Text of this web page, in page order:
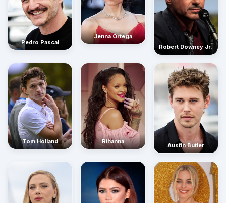
Pedro Pascal
Jenna Ortega
Robert Downey Jr.
Tom Holland Rihanna
Austin Butler